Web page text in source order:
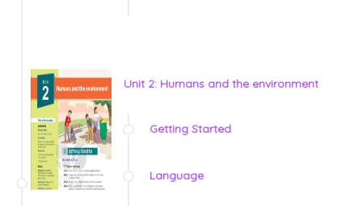
Unit 2: Humans and the environment
Getting Started
Language